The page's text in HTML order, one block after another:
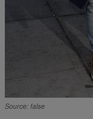
Source: false